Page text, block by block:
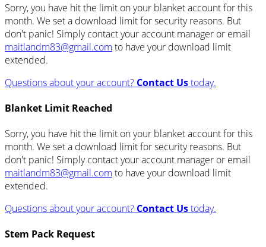
Sorry, you have hit the limit on your blanket account for this
month. We set a download limit for security reasons. But
don't panic! Simply contact your account manager or email
maitlandm83@gmail.com to have your download limit
extended.
Questions about your account? Contact Ustoday.
Blanket Limit Reached
Sorry, you have hit the limit on your blanket account for this
month. We set a download limit for security reasons. But
don't panic! Simply contact your account manager or email
maitlandm83@gmail.com to have your download limit
extended.
Questions about your account? Contact Ustoday.
Stem Pack Request